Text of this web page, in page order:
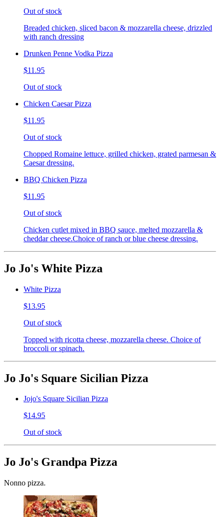
Out of stock
Breaded chicken, sliced bacon & mozzarella cheese, drizzled
with ranch dressing
Drunken Penne Vodka Pizza
$11.95
Out of stock
Chicken Caesar Pizza
$11.95
Out of stock
Chopped Romaine lettuce, grilled chicken, grated parmesan &
Caesar dressing.
BBQ Chicken Pizza
$11.95
Out of stock
Chicken cutlet mixed in BBQ sauce, melted mozzarella &
cheddar cheese.Choice of ranch or blue cheese dressing.
Jo Jo's White Pizza
White Pizza
$13.95
Out of stock
Topped with ricotta cheese, mozzarella cheese. Choice of
broccoli or spinach.
Jo Jo's Square Sicilian Pizza
Jojo's Square Sicilian Pizza
$14.95
Out of stock
Jo Jo's Grandpa Pizza
Nonno pizza.